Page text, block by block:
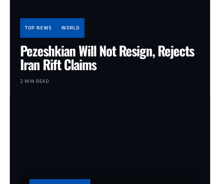
TOP NEWS WORLD
Pezeshkian Will Not Resign, Rejects
Iran Rift Claims
2 MIN READ